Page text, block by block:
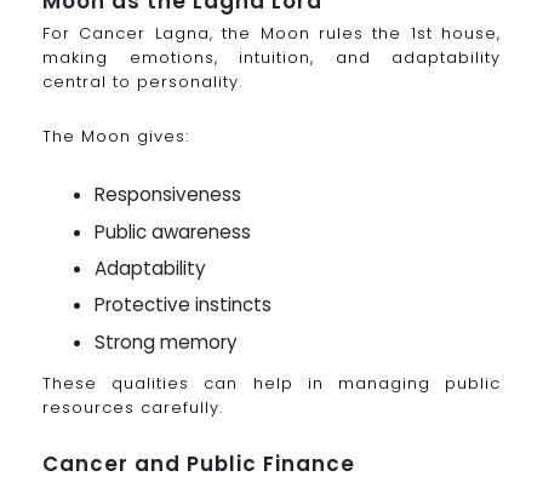
For Cancer Lagna, the Moon rules the 1st house,
making emotions, intuition, and adaptability
central to personality.
The Moon gives:
Responsiveness
Public awareness
Adaptability
Protective instincts
Strong memory
These qualities can help in managing public
resources carefully.
Cancer and Public Finance